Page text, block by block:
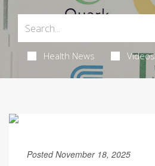
Health News Videos
Posted November 18, 2025